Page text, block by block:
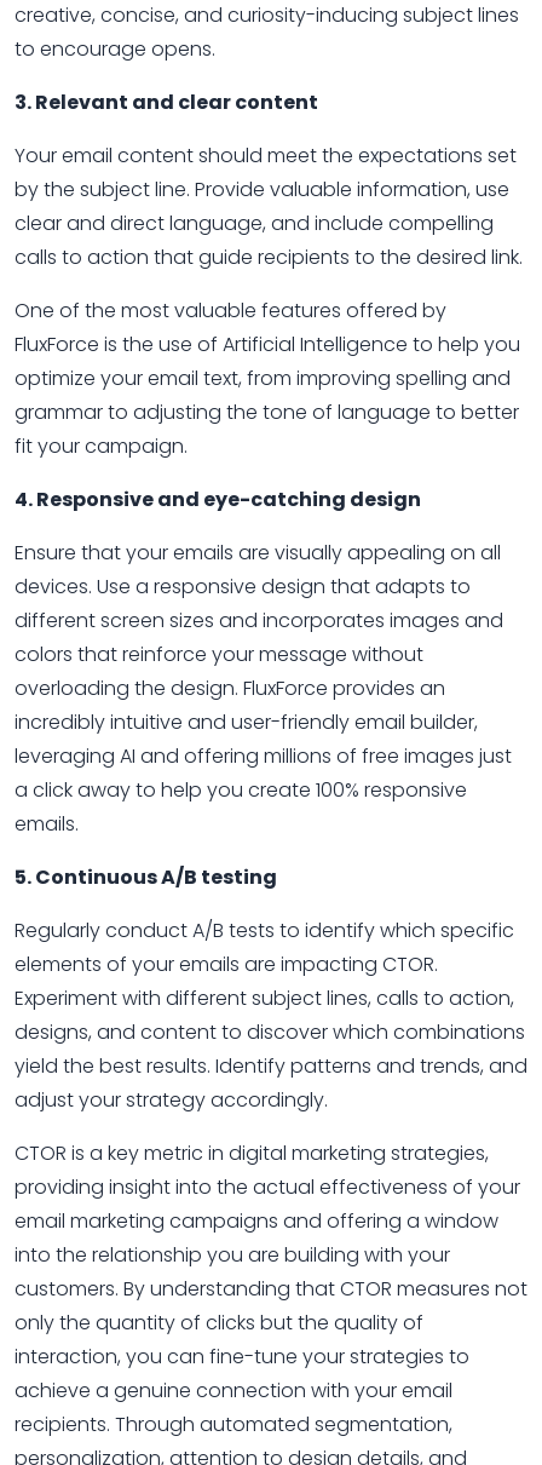
creative, concise, and curiosity-inducing subject lines
to encourage opens.
3. Relevant and clear content
Your email content should meet the expectations set
by the subject line. Provide valuable information, use
clear and direct language, and include compelling
calls to action that guide recipients to the desired link.
One of the most valuable features offered by
FluxForce is the use of Artificial Intelligence to help you
optimize your email text, from improving spelling and
grammar to adjusting the tone of language to better
fit your campaign.
4. Responsive and eye-catching design
Ensure that your emails are visually appealing on all
devices. Use a responsive design that adapts to
different screen sizes and incorporates images and
colors that reinforce your message without
overloading the design. FluxForce provides an
incredibly intuitive and user-friendly email builder,
leveraging AI and offering millions of free images just
a click away to help you create 100% responsive
emails.
5. Continuous A/B testing
Regularly conduct A/B tests to identify which specific
elements of your emails are impacting CTOR.
Experiment with different subject lines, calls to action,
designs, and content to discover which combinations
yield the best results. Identify patterns and trends, and
adjust your strategy accordingly.
CTOR is a key metric in digital marketing strategies,
providing insight into the actual effectiveness of your
email marketing campaigns and offering a window
into the relationship you are building with your
customers. By understanding that CTOR measures not
only the quantity of clicks but the quality of
interaction, you can fine-tune your strategies to
achieve a genuine connection with your email
recipients. Through automated segmentation,
personalization, attention to design details, and